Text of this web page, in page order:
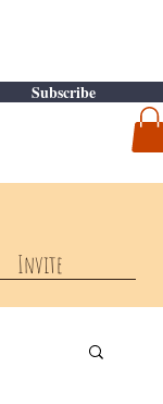
Subscribe
Invite